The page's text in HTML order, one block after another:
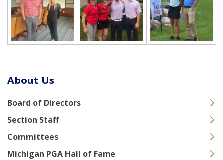
About Us
Board of Directors
Section Staff
Committees
Michigan PGA Hall of Fame